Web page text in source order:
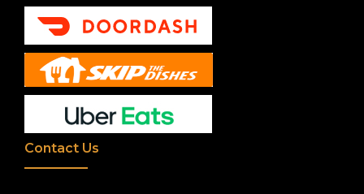
Contact Us